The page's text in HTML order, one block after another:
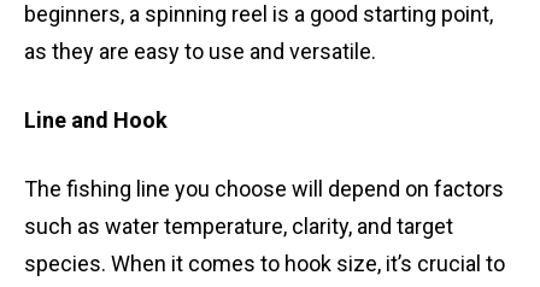
beginners, a spinning reel is a good starting point,
as they are easy to use and versatile.
Line and Hook
The fishing line you choose will depend on factors
such as water temperature, clarity, and target
species. When it comes to hook size, it’s crucial to